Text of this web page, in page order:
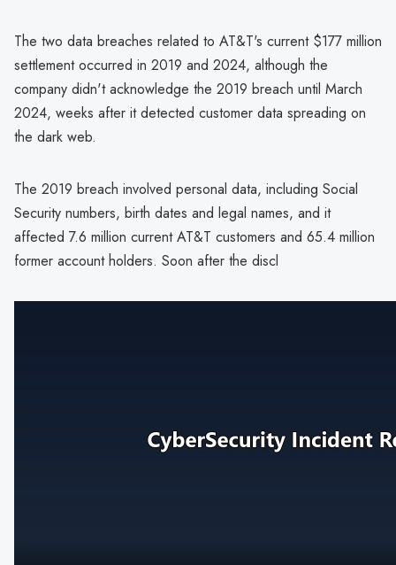
The two data breaches related to AT&T's current $177 million
settlement occurred in 2019 and 2024, although the
company didn't acknowledge the 2019 breach until March
2024, weeks after it detected customer data spreading on
the dark web.
The 2019 breach involved personal data, including Social
Security numbers, birth dates and legal names, and it
affected 7.6 million current AT&T customers and 65.4 million
former account holders. Soon after the discl